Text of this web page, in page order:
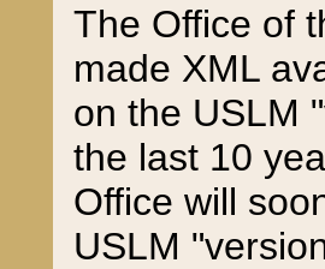
The Office of
made XML
on the USLM
the last 10
Office will
USLM